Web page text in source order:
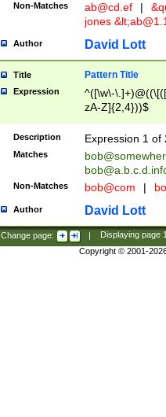
Non-Matches ab@cd.ef |
jones &lt;
Author David Lott
Title Pattern Title
Expression
^([\w\-
zA-Z]{2,4}))$
Description Expression 1 of
Matches
Non-Matches bob@com |
Author David Lott
Change page: | Displaying page
Copyright © 2001-